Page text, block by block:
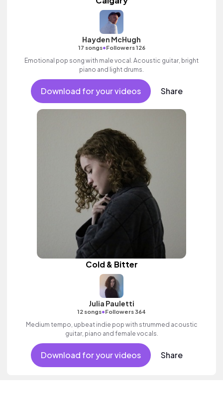
Hayden McHugh
17 songs•Followers 126
Emotional pop song with male vocal. Acoustic guitar, bright
piano and light drums.
Download for your videos Share
Cold & Bitter
Julia Pauletti
12 songs•Followers 364
Medium tempo, upbeat indie pop with strummed acoustic
guitar, piano and female vocals.
Download for your videos Share